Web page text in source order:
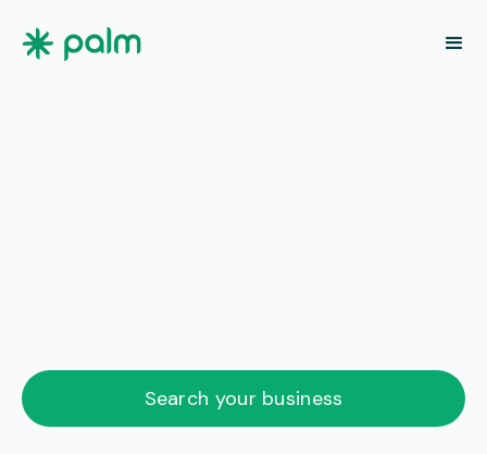
Search your business